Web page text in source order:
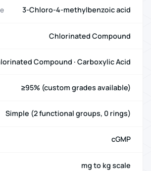
3-Chloro-4-methylbenzoic acid
Chlorinated Compound
Compound · Carboxylic Acid
≥95% (custom grades available)
Simple (2 functional groups, 0 rings)
cGMP
mg to kg scale